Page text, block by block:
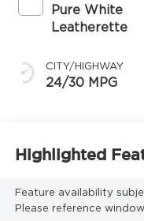
Pure White
Leatherette
CITY/HIGHWAY
24/30 MPG
Highlighted
Feature availability
Please reference